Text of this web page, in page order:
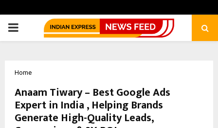
PRIMARY
Home
Anaam Tiwary – Best Google Ads
Expert in India , Helping Brands
Generate High-Quality Leads,